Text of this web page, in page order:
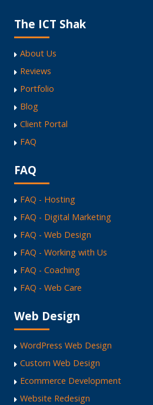
The ICT Shak
About Us
Reviews
Portfolio
Blog
Client Portal
FAQ
FAQ
FAQ - Hosting
FAQ - Digital Marketing
FAQ - Web Design
FAQ - Working with Us
FAQ - Coaching
FAQ - Web Care
Web Design
WordPress Web Design
Custom Web Design
Ecommerce Development
Website Redesign